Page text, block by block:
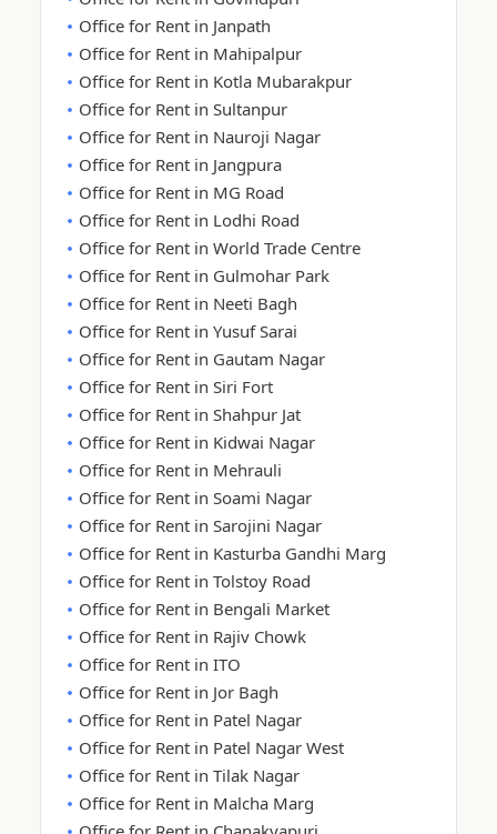
Office for Rent in Janpath
Office for Rent in Mahipalpur
Office for Rent in Kotla Mubarakpur
Office for Rent in Sultanpur
Office for Rent in Nauroji Nagar
Office for Rent in Jangpura
Office for Rent in MG Road
Office for Rent in Lodhi Road
Office for Rent in World Trade Centre
Office for Rent in Gulmohar Park
Office for Rent in Neeti Bagh
Office for Rent in Yusuf Sarai
Office for Rent in Gautam Nagar
Office for Rent in Siri Fort
Office for Rent in Shahpur Jat
Office for Rent in Kidwai Nagar
Office for Rent in Mehrauli
Office for Rent in Soami Nagar
Office for Rent in Sarojini Nagar
Office for Rent in Kasturba Gandhi Marg
Office for Rent in Tolstoy Road
Office for Rent in Bengali Market
Office for Rent in Rajiv Chowk
Office for Rent in ITO
Office for Rent in Jor Bagh
Office for Rent in Patel Nagar
Office for Rent in Patel Nagar West
Office for Rent in Tilak Nagar
Office for Rent in Malcha Marg